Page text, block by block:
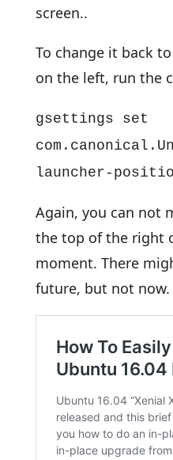
screen..
To change it back
on the left, run the
gsettings set
launcher-
Again, you can not
the top of the right
moment. There
future, but not now.